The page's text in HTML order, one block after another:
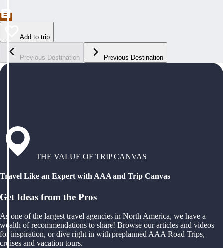
Add to trip
Previous Destination Previous Destination
THE VALUE OF TRIP CANVAS
Travel Like an Expert with AAA and Trip Canvas
Get Ideas from the Pros
As one of the largest travel agencies in North America, we have a
wealth of recommendations to share! Browse our articles and videos
for inspiration, or dive right in with preplanned AAA Road Trips,
cruises and vacation tours.